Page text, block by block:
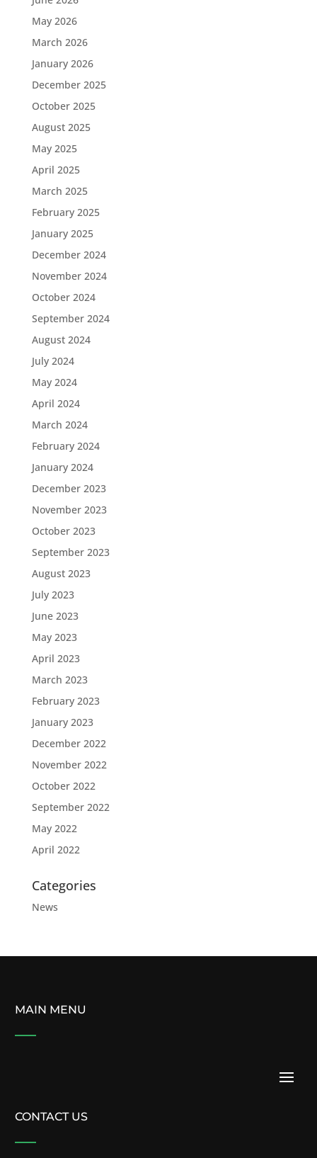
May 2026
March 2026
January 2026
December 2025
October 2025
August 2025
May 2025
April 2025
March 2025
February 2025
January 2025
December 2024
November 2024
October 2024
September 2024
August 2024
July 2024
May 2024
April 2024
March 2024
February 2024
January 2024
December 2023
November 2023
October 2023
September 2023
August 2023
July 2023
June 2023
May 2023
April 2023
March 2023
February 2023
January 2023
December 2022
November 2022
October 2022
September 2022
May 2022
April 2022
Categories
News
MAIN MENU
CONTACT US